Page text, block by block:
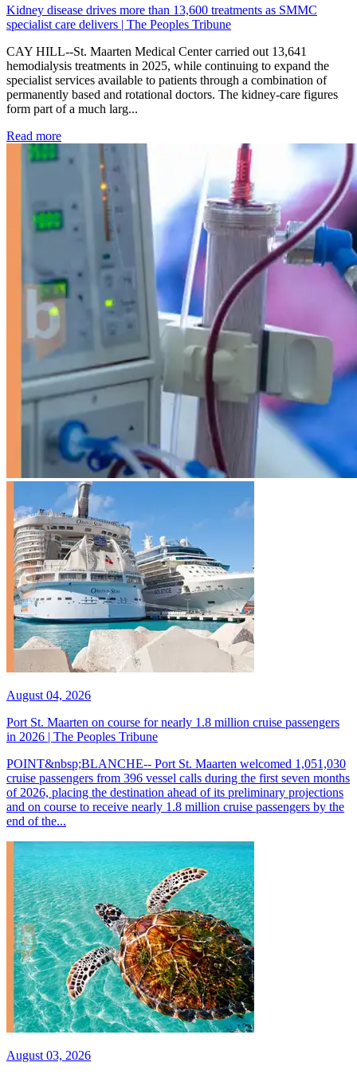
Kidney disease drives more than 13,600 treatments as SMMC
specialist care delivers | The Peoples Tribune
CAY HILL--St. Maarten Medical Center carried out 13,641
hemodialysis treatments in 2025, while continuing to expand the
specialist services available to patients through a combination of
permanently based and rotational doctors. The kidney-care figures
form part of a much larg...
Read more: Kidney disease drives more than 13,600 treatments as
August 04, 2026
Port St. Maarten on course for nearly 1.8 million cruise passengers
in 2026 | The Peoples Tribune
POINT&nbsp;BLANCHE-- Port St. Maarten welcomed 1,051,030
cruise passengers from 396 vessel calls during the first seven months
of 2026, placing the destination ahead of its preliminary projections
and on course to receive nearly 1.8 million cruise passengers by the
end of the...
August 03, 2026